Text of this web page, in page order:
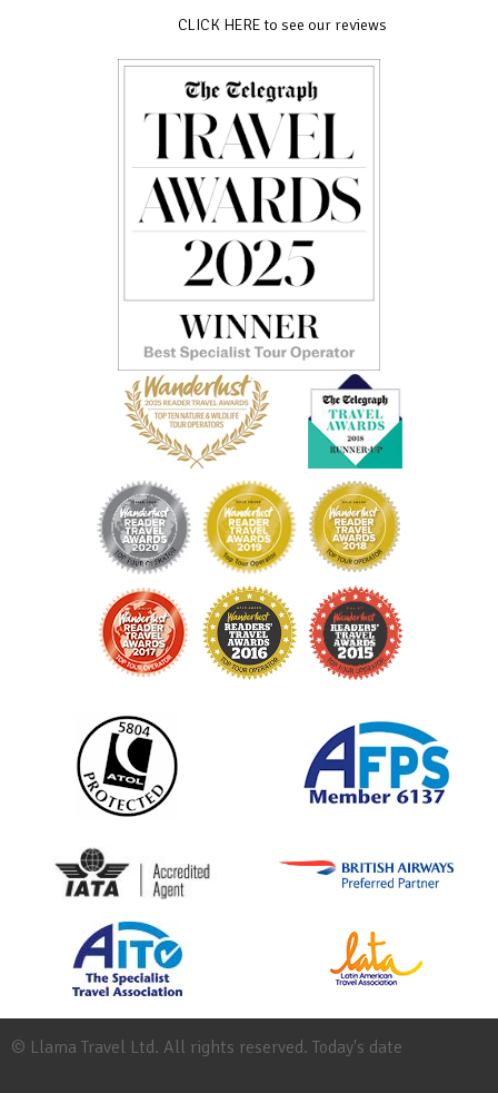
CLICK HERE to see our reviews
© Llama Travel Ltd. All rights reserved. Today's date